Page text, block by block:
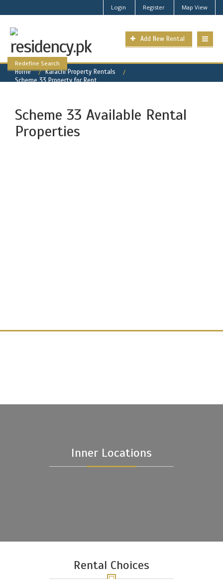
Login Register Map View
Add New Rental
Redefine Search
Home
Karachi Property Rentals
Scheme 33 Property for Rent
Scheme 33 Available Rental
Properties
Inner Locations
Rental Choices